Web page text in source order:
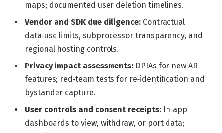
maps; documented user deletion timelines.
Vendor and SDK due diligence: Contractual
data‑use limits, subprocessor transparency, and
regional hosting controls.
Privacy impact assessments: DPIAs for new AR
features; red‑team tests for re‑identification and
bystander capture.
User controls and consent receipts: In‑app
dashboards to view, withdraw, or port data;